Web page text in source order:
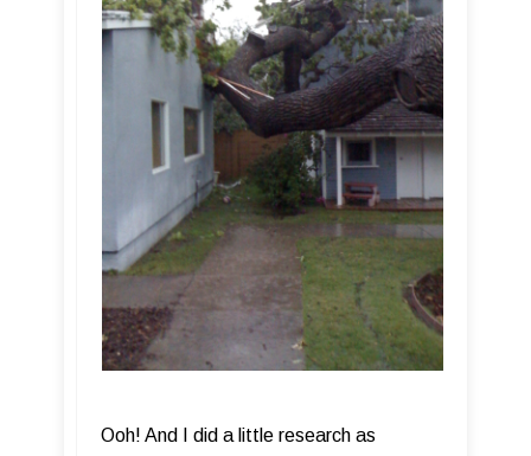
Ooh! And I did a little research as